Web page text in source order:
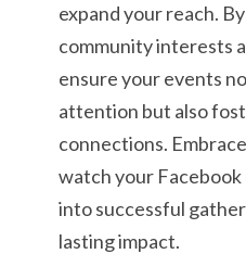
expand your reach.
community interests
ensure your events
attention but also
connections.
watch your
into successful
lasting impact.